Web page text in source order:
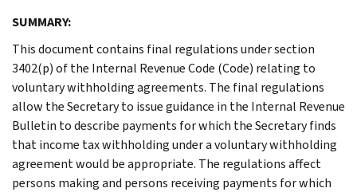
SUMMARY:
This document contains final regulations under section
3402(p) of the Internal Revenue Code (Code) relating to
voluntary withholding agreements. The final regulations
allow the Secretary to issue guidance in the Internal Revenue
Bulletin to describe payments for which the Secretary finds
that income tax withholding under a voluntary withholding
agreement would be appropriate. The regulations affect
persons making and persons receiving payments for which